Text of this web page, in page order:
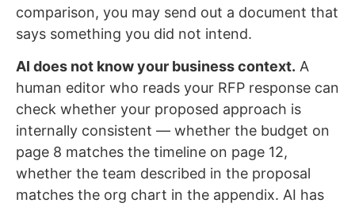
comparison, you may send out a document that
says something you did not intend.
AI does not know your business context. A
human editor who reads your RFP response can
check whether your proposed approach is
internally consistent — whether the budget on
page 8 matches the timeline on page 12,
whether the team described in the proposal
matches the org chart in the appendix. AI has